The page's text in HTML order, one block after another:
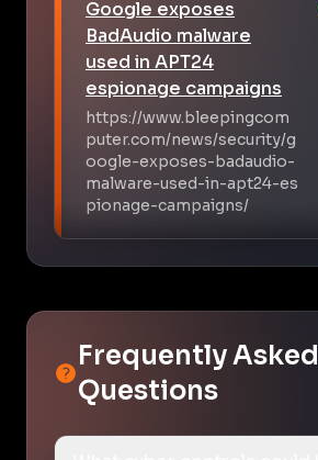
Google exposes
BadAudio malware
used in APT24
espionage campaigns
https://www.bleepingcom
puter.com/news/security/g
oogle-exposes-badaudio-
malware-used-in-apt24-es
pionage-campaigns/
Frequently Asked
Questions